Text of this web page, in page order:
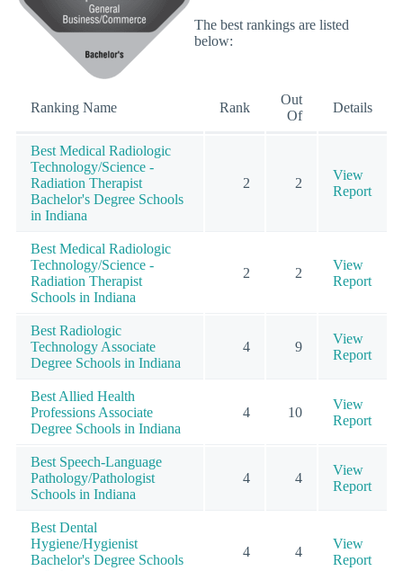
The best rankings are listed
below:
Ranking Name Rank
Out
Of
Details
Best Medical Radiologic
Technology/Science -
Radiation Therapist
Bachelor's Degree Schools
in Indiana
2 2
View
Report
Best Medical Radiologic
Technology/Science -
Radiation Therapist
Schools in Indiana
2 2
View
Report
Best Radiologic
Technology Associate
Degree Schools in Indiana
4 9
View
Report
Best Allied Health
Professions Associate
Degree Schools in Indiana
4 10
View
Report
Best Speech-Language
Pathology/Pathologist
Schools in Indiana
4 4
View
Report
Best Dental
Hygiene/Hygienist
Bachelor's Degree Schools
4 4
View
Report